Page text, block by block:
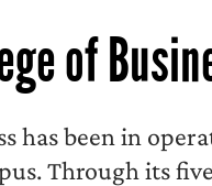
of
has been in
Through its